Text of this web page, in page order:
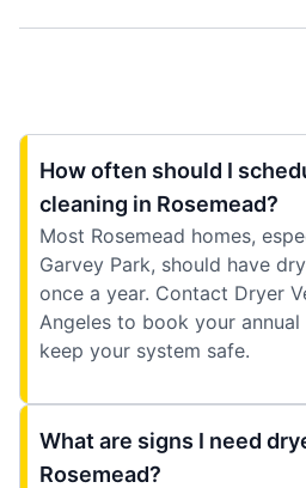
How often should I
cleaning in Rosemead?
Most Rosemead homes,
Garvey Park, should have
once a year. Contact Dryer
Angeles to book your
keep your system safe.
What are signs I need
Rosemead?